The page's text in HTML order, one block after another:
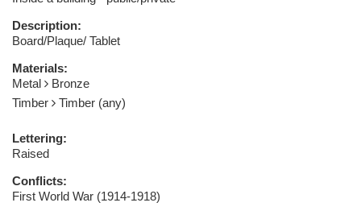
Description:
Board/Plaque/ Tablet
Materials:
Metal
Bronze
Timber
Timber (any)
Lettering:
Raised
Conflicts:
First World War (1914-1918)